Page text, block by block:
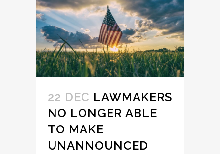
22 DEC LAWMAKERS
NO LONGER ABLE
TO MAKE
UNANNOUNCED